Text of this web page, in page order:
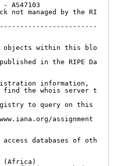
AS47103
managed by the RI
objects within this blo
in the RIPE Da
information,
the whois server t
to query on this
assignment
databases of oth
(Africa)